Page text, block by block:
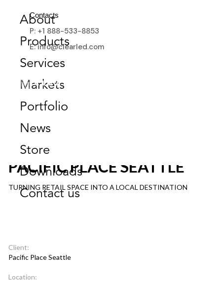
About
Products
Services
Markets
Portfolio
News
Store
Downloads
Contact us
Contacts
P: +1 888-533-8853
E: info@clearled.com
PACIFIC PLACE SEATTLE
TURNING RETAIL SPACE INTO A LOCAL DESTINATION
Client:
Pacific Place Seattle
Location: